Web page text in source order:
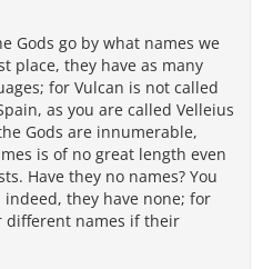
Gods go by what names we
place, they have as many
for Vulcan is not called
as you are called Velleius
Gods are innumerable,
is of no great length even
Have they no names? You
they have none; for
different names if their